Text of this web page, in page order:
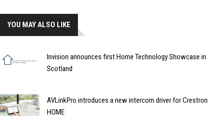
YOU MAY ALSO LIKE
Invision announces first Home Technology Showcase in
Scotland
AVLinkPro introduces a new intercom driver for Crestron
HOME